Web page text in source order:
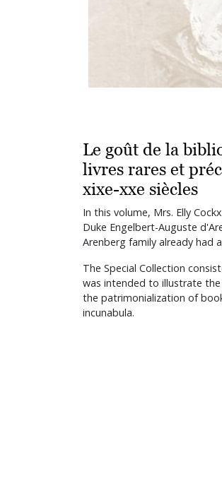
Le goût de la
livres rares et
xixe-xxe siècles
In this volume, Mrs. Elly
Duke Engelbert-Auguste
Arenberg family already had
The Special Collection
was intended to illustrate
the patrimonialization of
incunabula.